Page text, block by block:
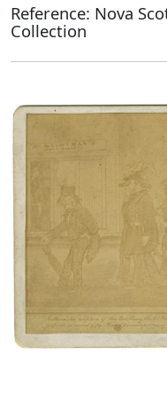
Reference: Nova
Collection